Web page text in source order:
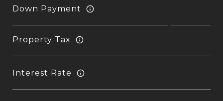
Down Payment
Property Tax
Interest Rate